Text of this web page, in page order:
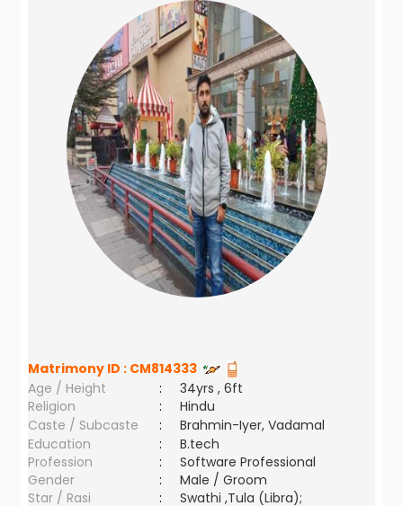
Matrimony ID : CM814333
Age / Height
:
34yrs , 6ft
Religion
:
Hindu
Caste / Subcaste
:
Brahmin-Iyer, Vadamal
Education
:
B.tech
Profession
:
Software Professional
Gender
:
Male / Groom
Star / Rasi
:
Swathi ,Tula (Libra);